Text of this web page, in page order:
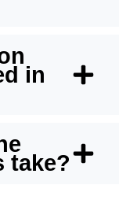
in
take?